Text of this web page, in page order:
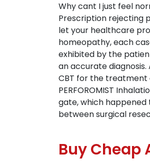
Why cant I just feel
Prescription rejecting
let your healthcare
homeopathy, each
exhibited by the
an accurate
CBT for the treatment
PERFOROMIST
gate, which happened
between surgical
Buy Cheap